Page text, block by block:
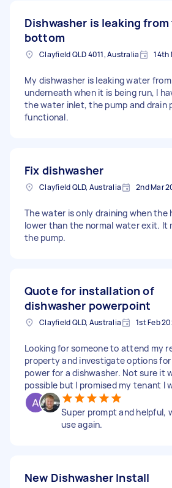
Dishwasher is leaking from
bottom
Clayfield QLD 4011, Australia 14th
My dishwasher is leaking water from
underneath when it is being run, I
the water inlet, the pump and drain
functional.
Fix dishwasher
Clayfield QLD, Australia 2nd Mar
The water is only draining when the
lower than the normal water exit. It
the pump.
Quote for installation of
dishwasher powerpoint
Clayfield QLD, Australia 1st Feb
Looking for someone to attend my
property and investigate options
power for a dishwasher. Not sure it
possible but I promised my tenant I
Super prompt and helpful,
use again.
New Dishwasher Install